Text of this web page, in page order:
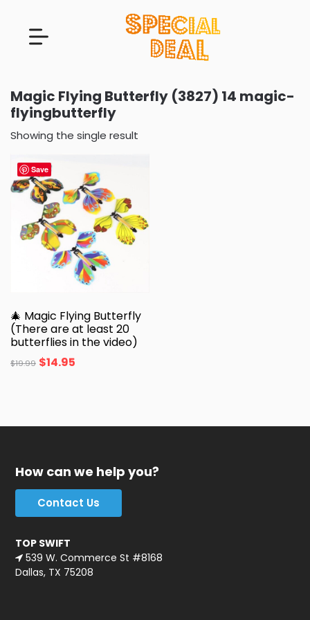
Magic Flying Butterfly (3827) 14 magic-
flyingbutterfly
Showing the single result
Save
🎄 Magic Flying Butterfly
(There are at least 20
butterflies in the video)
$19.99 $14.95
How can we help you?
Contact Us
TOP SWIFT
539 W. Commerce St #8168
Dallas, TX 75208